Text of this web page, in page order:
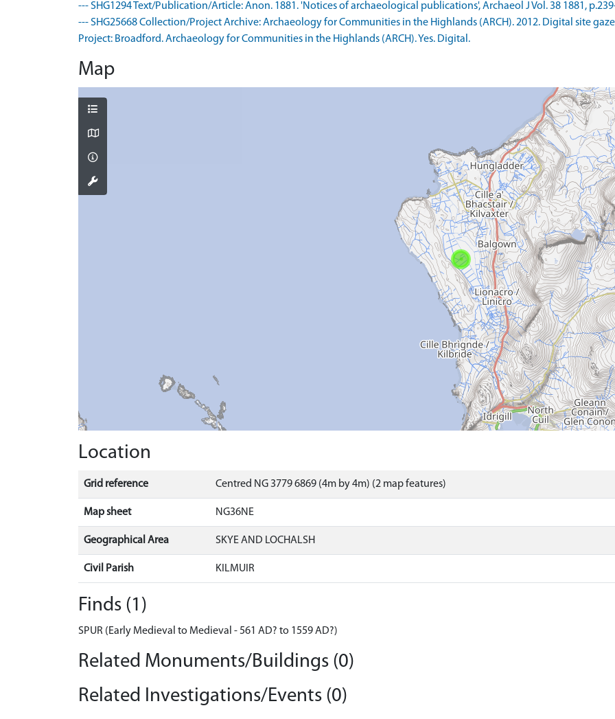
--- SHG1294 Text/Publication/Article: Anon. 1881. 'Notices of archaeological publications', Archaeol J Vol. 38 1881,
--- SHG25668 Collection/Project Archive: Archaeology for Communities in the Highlands (ARCH). 2012. Digital site
Project: Broadford. Archaeology for Communities in the Highlands (ARCH). Yes. Digital.
Map
Location
Grid reference Centred NG 3779 6869 (4m by 4m) (2 map features)
Map sheet NG36NE
Geographical Area SKYE AND LOCHALSH
Civil Parish KILMUIR
Finds (1)
SPUR (Early Medieval to Medieval - 561 AD? to 1559 AD?)
Related Monuments/Buildings (0)
Related Investigations/Events (0)